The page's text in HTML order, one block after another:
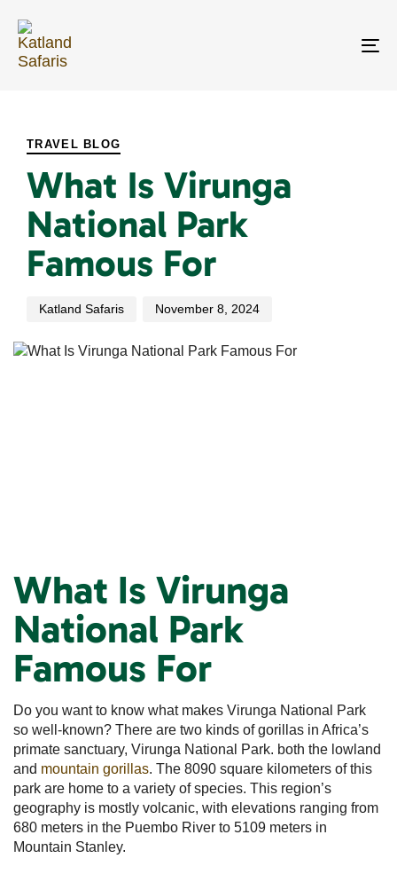
links
primary
navigation
TRAVEL BLOG
What Is Virunga
National Park
Famous For
Katland Safaris November 8, 2024
What Is Virunga
National Park
Famous For
Do you want to know what makes Virunga National Park
so well-known? There are two kinds of gorillas in Africa’s
primate sanctuary, Virunga National Park. both the lowland
and mountain gorillas. The 8090 square kilometers of this
park are home to a variety of species. This region’s
geography is mostly volcanic, with elevations ranging from
680 meters in the Puembo River to 5109 meters in
Mountain Stanley.